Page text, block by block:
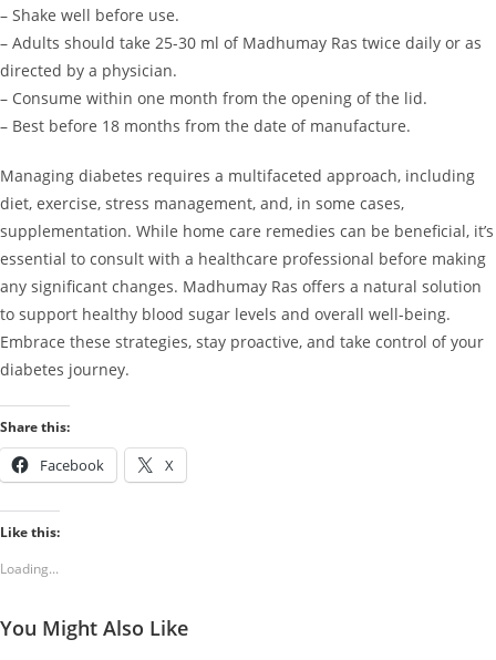
– Shake well before use.
– Adults should take 25-30 ml of Madhumay Ras twice daily or as
directed by a physician.
– Consume within one month from the opening of the lid.
– Best before 18 months from the date of manufacture.
Managing diabetes requires a multifaceted approach, including
diet, exercise, stress management, and, in some cases,
supplementation. While home care remedies can be beneficial, it’s
essential to consult with a healthcare professional before making
any significant changes. Madhumay Ras offers a natural solution
to support healthy blood sugar levels and overall well-being.
Embrace these strategies, stay proactive, and take control of your
diabetes journey.
Share this:
Facebook X
Like this:
Loading...
You Might Also Like